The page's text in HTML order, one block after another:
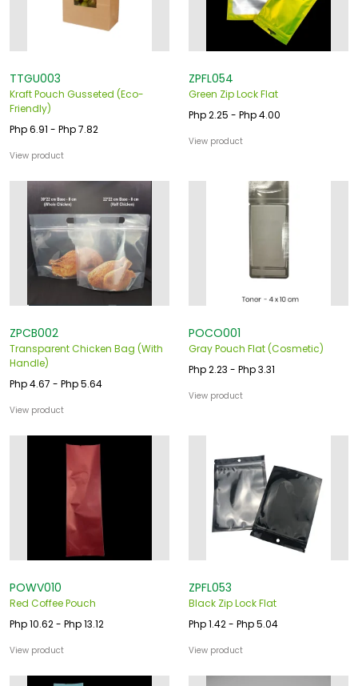
TTGU003
Kraft Pouch Gusseted (Eco-
Friendly)
Php 6.91 - Php 7.82
View product
ZPFL054
Green Zip Lock Flat
Php 2.25 - Php 4.00
View product
ZPCB002
Transparent Chicken Bag (With
Handle)
Php 4.67 - Php 5.64
View product
POCO001
Gray Pouch Flat (Cosmetic)
Php 2.23 - Php 3.31
View product
POWV010
Red Coffee Pouch
Php 10.62 - Php 13.12
View product
ZPFL053
Black Zip Lock Flat
Php 1.42 - Php 5.04
View product